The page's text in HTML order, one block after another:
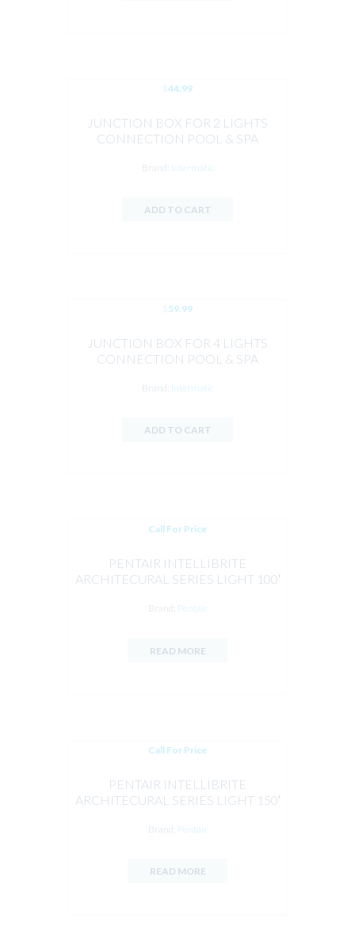
$44.99
JUNCTION BOX FOR 2 LIGHTS
CONNECTION POOL & SPA
Brand: Intermatic
ADD TO CART
$59.99
JUNCTION BOX FOR 4 LIGHTS
CONNECTION POOL & SPA
Brand: Intermatic
ADD TO CART
Call For Price
PENTAIR INTELLIBRITE
ARCHITECURAL SERIES LIGHT 100′
Brand: Pentair
READ MORE
Call For Price
PENTAIR INTELLIBRITE
ARCHITECURAL SERIES LIGHT 150′
Brand: Pentair
READ MORE